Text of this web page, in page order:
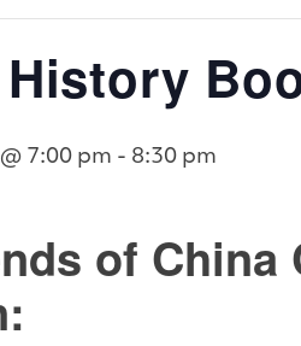
7:00 pm - 8:30 pm
of China